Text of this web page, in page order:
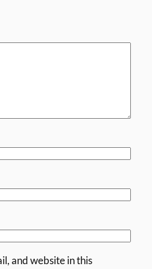
and website in this